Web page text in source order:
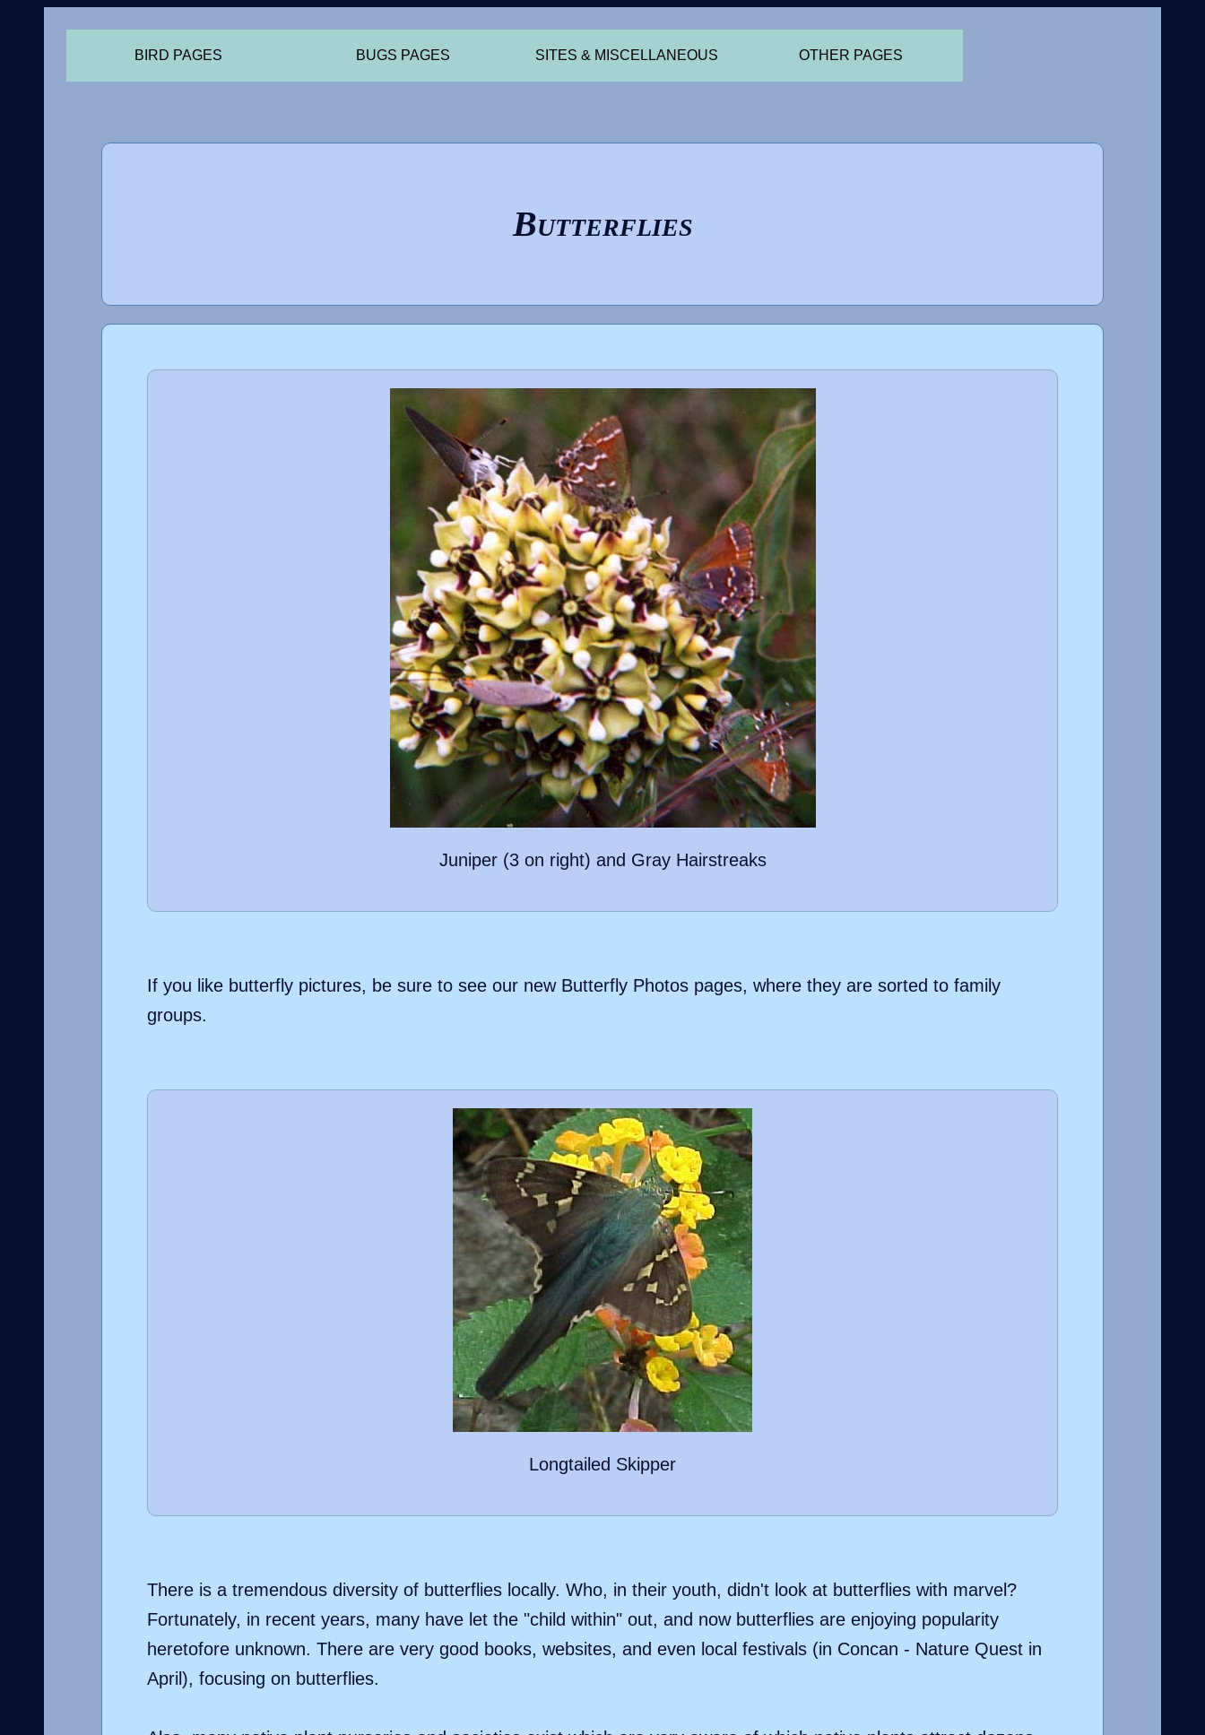
BIRD PAGES BUGS PAGES SITES & MISCELLANEOUS OTHER PAGES
Butterflies
Juniper (3 on right) and Gray Hairstreaks
If you like butterfly pictures, be sure to see our new Butterfly Photos pages, where they are sorted to family
groups.
Longtailed Skipper
There is a tremendous diversity of butterflies locally. Who, in their youth, didn't look at butterflies with marvel?
Fortunately, in recent years, many have let the "child within" out, and now butterflies are enjoying popularity
heretofore unknown. There are very good books, websites, and even local festivals (in Concan - Nature Quest in
April), focusing on butterflies.